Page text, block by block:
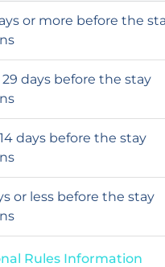
or more before the
29 days before the stay
days before the stay
or less before the stay
Rules Information